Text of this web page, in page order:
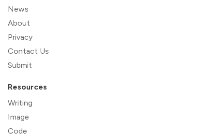
News
About
Privacy
Contact Us
Submit
Resources
Writing
Image
Code